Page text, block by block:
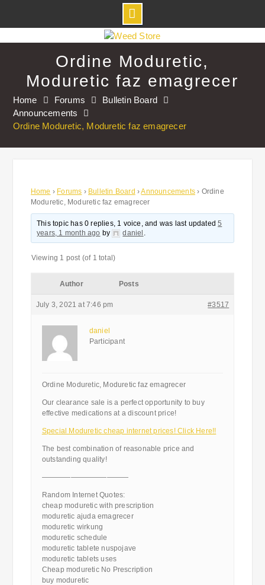
to
Ordine Moduretic,
Moduretic faz emagrecer
Home Forums
Bulletin Board
Announcements
Ordine Moduretic, Moduretic faz emagrecer
Home › Forums › Bulletin Board ›Announcements › Ordine
Moduretic, Moduretic faz emagrecer
This topic has 0 replies, 1 voice, and was last updated5
years, 1 month ago by daniel .
Viewing 1 post (of 1 total)
Author Posts
July 3, 2021 at 7:46 pm #3517
daniel
Participant
Ordine Moduretic, Moduretic faz emagrecer
Our clearance sale is a perfect opportunity to buy
effective medications at a discount price!
Special Moduretic cheap internet prices! Click Here!!
The best combination of reasonable price and
outstanding quality!
————————————
Random Internet Quotes:
cheap moduretic with prescription
moduretic ajuda emagrecer
moduretic wirkung
moduretic schedule
moduretic tablete nuspojave
moduretic tablets uses
Cheap moduretic No Prescription
buy moduretic